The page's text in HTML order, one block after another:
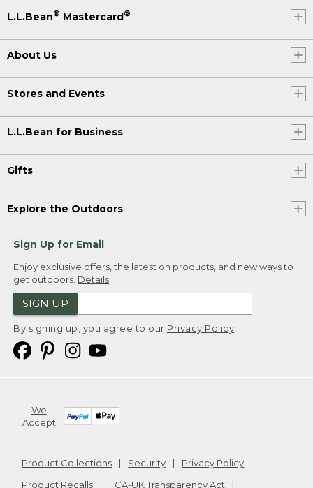
L.L.Bean® Mastercard®
About Us
Stores and Events
L.L.Bean for Business
Gifts
Explore the Outdoors
Sign Up for Email
Enjoy exclusive offers, the latest on products, and new ways to
get outdoors. Details
SIGN UP
By signing up, you agree to our Privacy Policy
We
Accept
Product Collections Security
Privacy Policy
Product Recalls
CA-UK Transparency Act